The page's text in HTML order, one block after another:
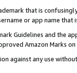
that is
or app name
Guidelines and the
Amazon Marks on
against any use